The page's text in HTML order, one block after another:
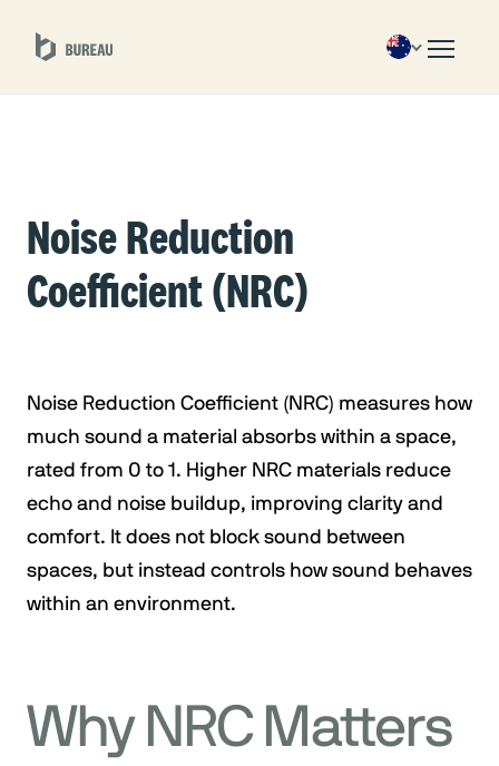
Noise Reduction
Coefficient (NRC)
Noise Reduction Coefficient (NRC) measures how
much sound a material absorbs within a space,
rated from 0 to 1. Higher NRC materials reduce
echo and noise buildup, improving clarity and
comfort. It does not block sound between
spaces, but instead controls how sound behaves
within an environment.
Why NRC Matters